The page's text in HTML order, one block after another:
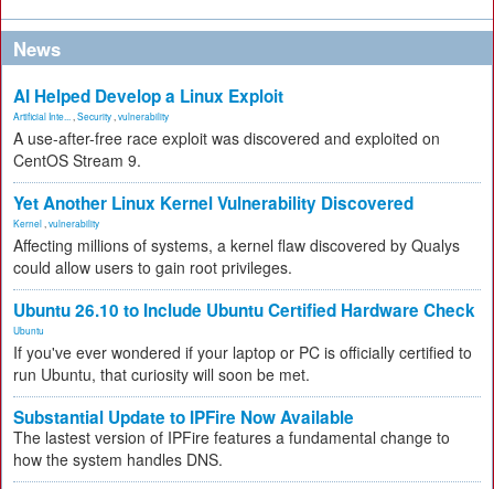
News
AI Helped Develop a Linux Exploit
Artificial Inte... Security vulnerability
A use-after-free race exploit was discovered and exploited on
CentOS Stream 9.
Yet Another Linux Kernel Vulnerability Discovered
Kernel vulnerability
Affecting millions of systems, a kernel flaw discovered by Qualys
could allow users to gain root privileges.
Ubuntu 26.10 to Include Ubuntu Certified Hardware Check
Ubuntu
If you've ever wondered if your laptop or PC is officially certified to
run Ubuntu, that curiosity will soon be met.
Substantial Update to IPFire Now Available
The lastest version of IPFire features a fundamental change to
how the system handles DNS.